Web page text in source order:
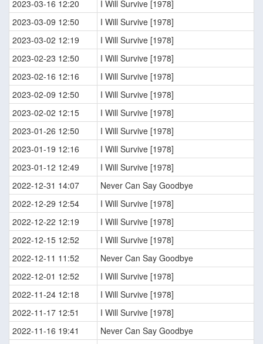
2023-03-16 12:20
I Will Survive [1978]
2023-03-09 12:50
I Will Survive [1978]
2023-03-02 12:19
I Will Survive [1978]
2023-02-23 12:50
I Will Survive [1978]
2023-02-16 12:16
I Will Survive [1978]
2023-02-09 12:50
I Will Survive [1978]
2023-02-02 12:15
I Will Survive [1978]
2023-01-26 12:50
I Will Survive [1978]
2023-01-19 12:16
I Will Survive [1978]
2023-01-12 12:49
I Will Survive [1978]
2022-12-31 14:07
Never Can Say Goodbye
2022-12-29 12:54
I Will Survive [1978]
2022-12-22 12:19
I Will Survive [1978]
2022-12-15 12:52
I Will Survive [1978]
2022-12-11 11:52
Never Can Say Goodbye
2022-12-01 12:52
I Will Survive [1978]
2022-11-24 12:18
I Will Survive [1978]
2022-11-17 12:51
I Will Survive [1978]
2022-11-16 19:41
Never Can Say Goodbye